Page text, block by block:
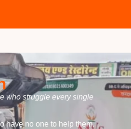
who struggle every single
have no one to help them.